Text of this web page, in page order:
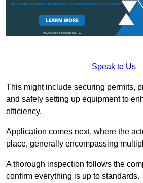
Speak to Us
This might include securing permits,
and safely setting up equipment to
efficiency.
Application comes next, where the
place, generally encompassing
A thorough inspection follows the
confirm everything is up to standards.